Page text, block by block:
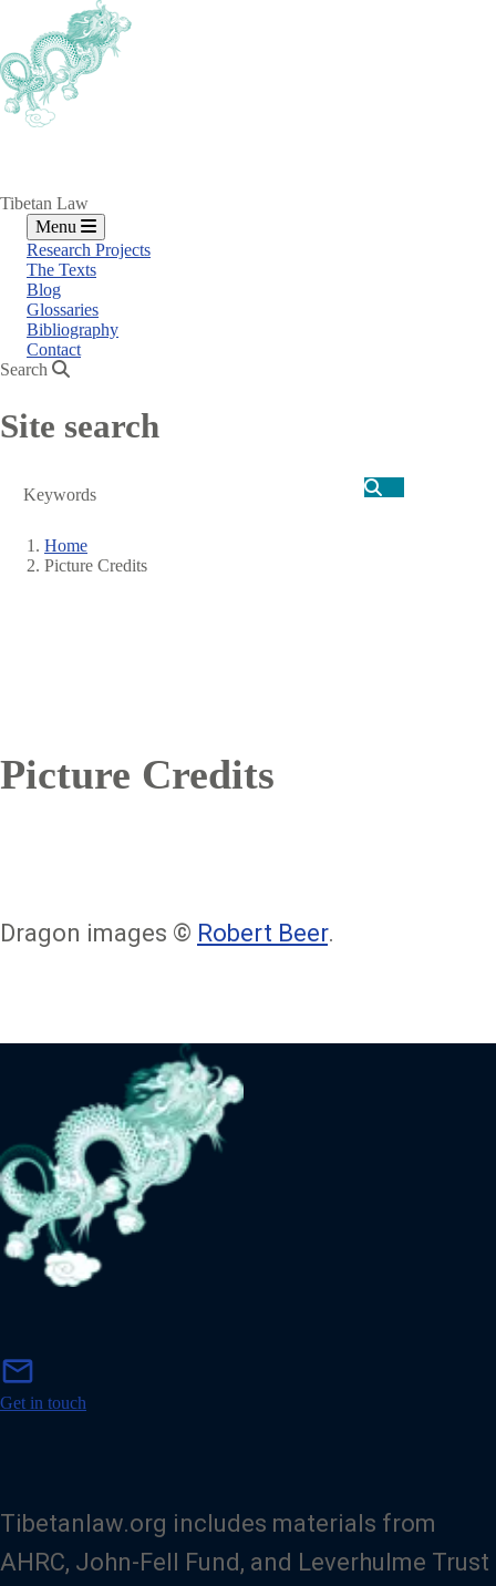
main
content
Tibetan Law
Menu
Research Projects
The Texts
Blog
Glossaries
Bibliography
Contact
Search
Site search
Search
Breadcrumb
Home
Picture Credits
Picture Credits
Dragon images © Robert Beer.
mail
i
Get in touch
Tibetanlaw.org includes materials from
AHRC, John-Fell Fund, and Leverhulme Trust